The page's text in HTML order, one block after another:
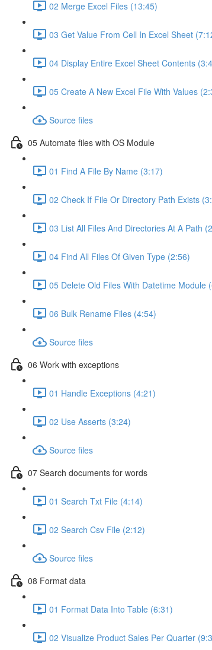
02 Merge Excel Files (13:45)
03 Get Value From Cell In Excel Sheet
04 Display Entire Excel Sheet Contents
05 Create A New Excel File With Values
Source files
05 Automate files with OS Module
01 Find A File By Name (3:17)
02 Check If File Or Directory Path Exists
03 List All Files And Directories At A Path
04 Find All Files Of Given Type (2:56)
05 Delete Old Files With Datetime Module
06 Bulk Rename Files (4:54)
Source files
06 Work with exceptions
01 Handle Exceptions (4:21)
02 Use Asserts (3:24)
Source files
07 Search documents for words
01 Search Txt File (4:14)
02 Search Csv File (2:12)
Source files
08 Format data
01 Format Data Into Table (6:31)
02 Visualize Product Sales Per Quarter